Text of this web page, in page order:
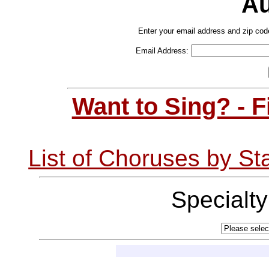
Enter your email address and zip
Email Address:
Want to Sing? -
List of Choruses by